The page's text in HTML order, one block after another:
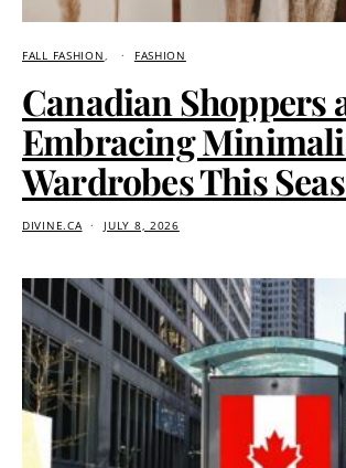
FALL FASHION FASHION
Canadian Shoppers
Embracing
Wardrobes This
DIVINE.CA JULY 8, 2026